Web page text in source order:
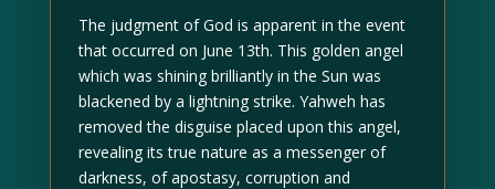
The judgment of God is apparent in the event
that occurred on June 13th. This golden angel
which was shining brilliantly in the Sun was
blackened by a lightning strike. Yahweh has
removed the disguise placed upon this angel,
revealing its true nature as a messenger of
darkness, of apostasy, corruption and